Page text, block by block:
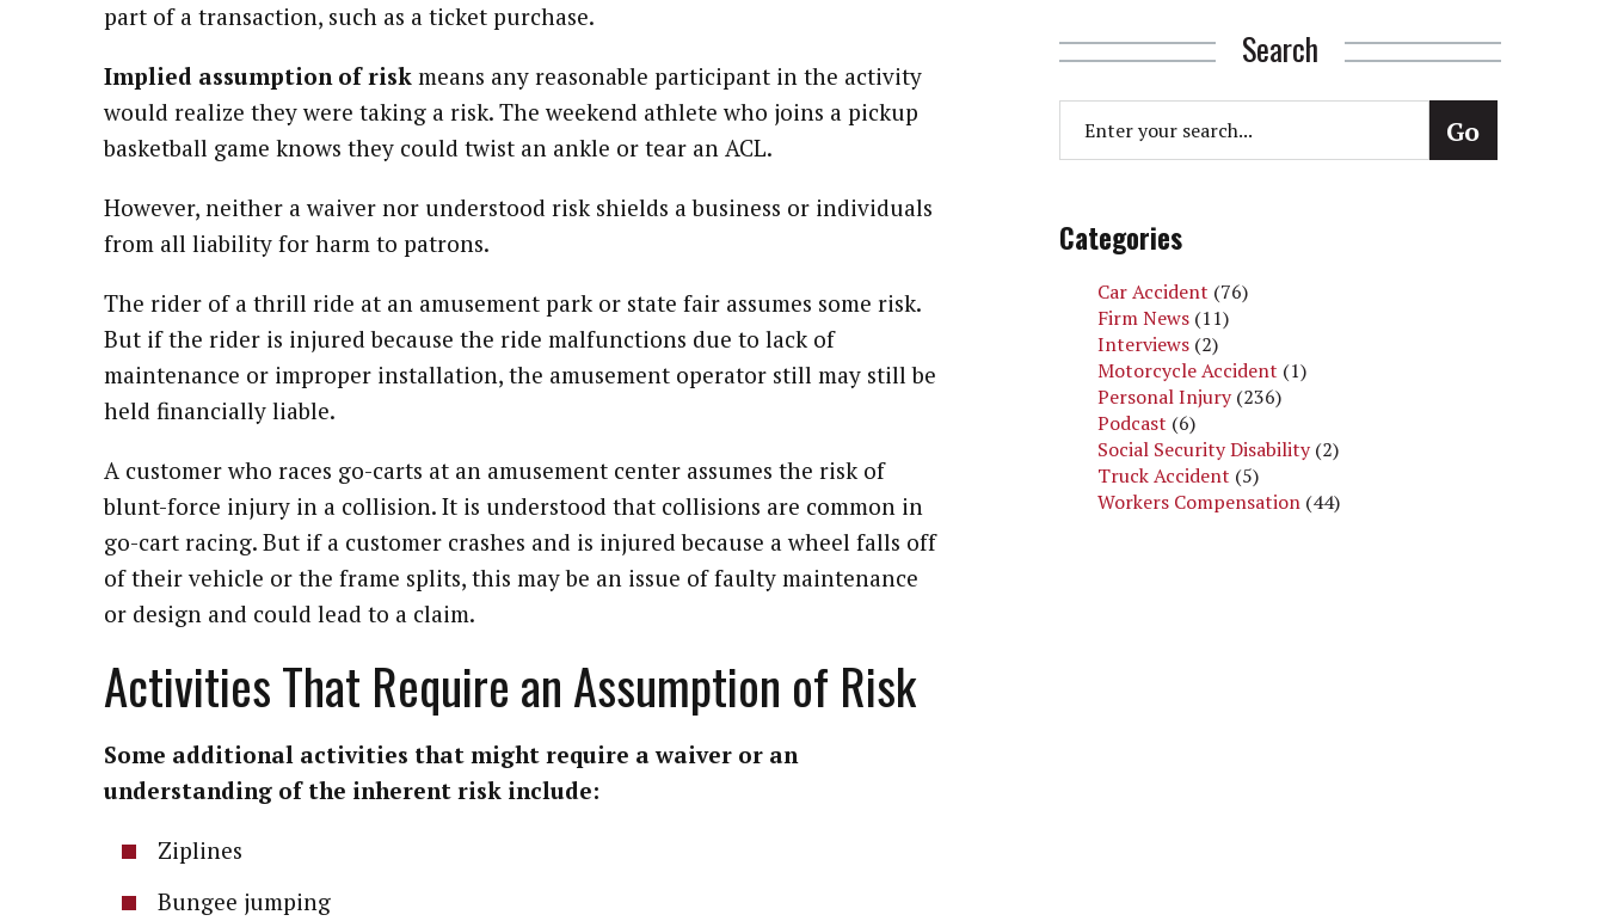
part of a transaction, such as a ticket purchase.
Implied assumption of risk means any reasonable participant in the activity
would realize they were taking a risk. The weekend athlete who joins a pickup
basketball game knows they could twist an ankle or tear an ACL.
However, neither a waiver nor understood risk shields a business or individuals
from all liability for harm to patrons.
The rider of a thrill ride at an amusement park or state fair assumes some risk.
But if the rider is injured because the ride malfunctions due to lack of
maintenance or improper installation, the amusement operator still may still be
held financially liable.
A customer who races go-carts at an amusement center assumes the risk of
blunt-force injury in a collision. It is understood that collisions are common in
go-cart racing. But if a customer crashes and is injured because a wheel falls off
of their vehicle or the frame splits, this may be an issue of faulty maintenance
or design and could lead to a claim.
Activities That Require an Assumption of Risk
Some additional activities that might require a waiver or an
understanding of the inherent risk include:
Ziplines
Bungee jumping
Search
Categories
Car Accident (76)
Firm News (11)
Interviews (2)
Motorcycle Accident (1)
Personal Injury(236)
Podcast (6)
Social Security Disability(2)
Truck Accident (5)
Workers Compensation (44)